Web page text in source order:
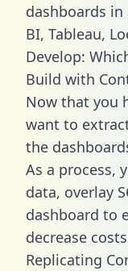
dashboards
BI, Tableau,
Develop:
Build with
Now that you
want to
the
As a process,
data, overlay
dashboard to
decrease
Replicating